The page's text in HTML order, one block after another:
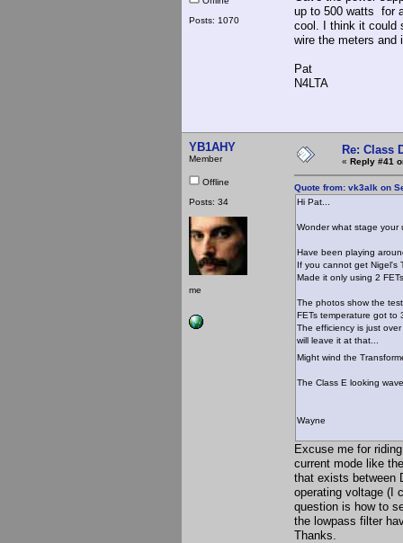
Posts: 1070
up to 500 watts for
cool. I think it could
wire the meters and
Pat
N4LTA
YB1AHY
Member
Offline
Posts: 34
me
Re: Class
« Reply #41
Quote from: vk3alk on
Hi Pat...
Wonder what stage your
Have been playing
If you cannot get Nigel's
Made it only using 2
The photos show the
FETs temperature got to
The efficiency is just
will leave it at that...
Might wind the
The Class E looking
Wayne
Excuse me for
current mode like
that exists between
operating voltage (I
question is how to
the lowpass filter
Thanks.